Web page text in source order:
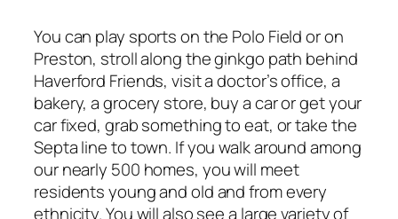
You can play sports on the Polo Field or on
Preston, stroll along the ginkgo path behind
Haverford Friends, visit a doctor’s office, a
bakery, a grocery store, buy a car or get your
car fixed, grab something to eat, or take the
Septa line to town. If you walk around among
our nearly 500 homes, you will meet
residents young and old and from every
ethnicity. You will also see a large variety of